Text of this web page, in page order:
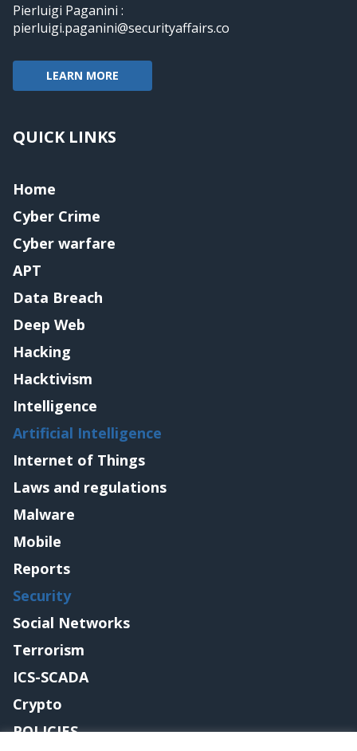
Pierluigi Paganini :
pierluigi.paganini@securityaffairs.co
LEARN MORE
QUICK LINKS
Home
Cyber Crime
Cyber warfare
APT
Data Breach
Deep Web
Hacking
Hacktivism
Intelligence
Artificial Intelligence
Internet of Things
Laws and regulations
Malware
Mobile
Reports
Security
Social Networks
Terrorism
ICS-SCADA
Crypto
POLICIES